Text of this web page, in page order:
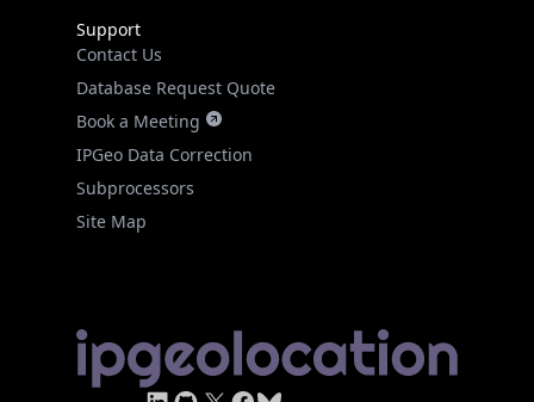
Support
Contact Us
Database Request Quote
Book a Meeting
IPGeo Data Correction
Subprocessors
Site Map